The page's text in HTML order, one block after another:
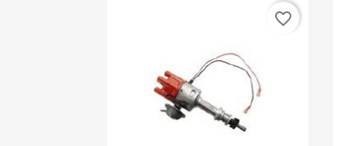
favorite_border